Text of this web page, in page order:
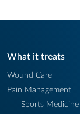
What it treats
Wound Care
Pain Management
Sports Medicine